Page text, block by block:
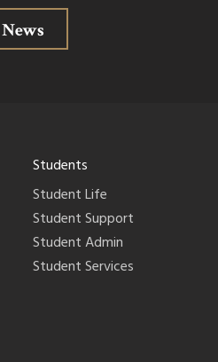
Students
Student Life
Student Support
Student Admin
Student Services